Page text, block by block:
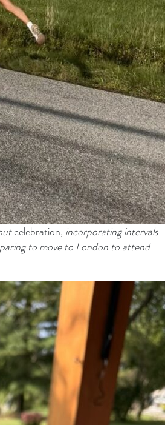
celebration, incorporating intervals
to move to London to attend